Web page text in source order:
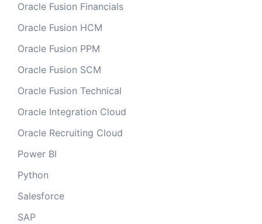
Oracle Fusion Financials
Oracle Fusion HCM
Oracle Fusion PPM
Oracle Fusion SCM
Oracle Fusion Technical
Oracle Integration Cloud
Oracle Recruiting Cloud
Power BI
Python
Salesforce
SAP